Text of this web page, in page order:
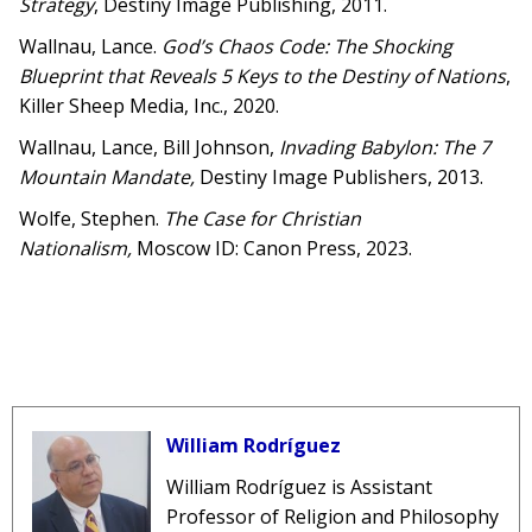
Wallnau, Lance. God’s Chaos Code: The Shocking
Blueprint that Reveals 5 Keys to the Destiny of Nations,
Killer Sheep Media, Inc., 2020.
Wallnau, Lance, Bill Johnson, Invading Babylon: The 7
Mountain Mandate, Destiny Image Publishers, 2013.
Wolfe, Stephen. The Case for Christian
Nationalism, Moscow ID: Canon Press, 2023.
William Rodríguez
William Rodríguez is Assistant
Professor of Religion and Philosophy